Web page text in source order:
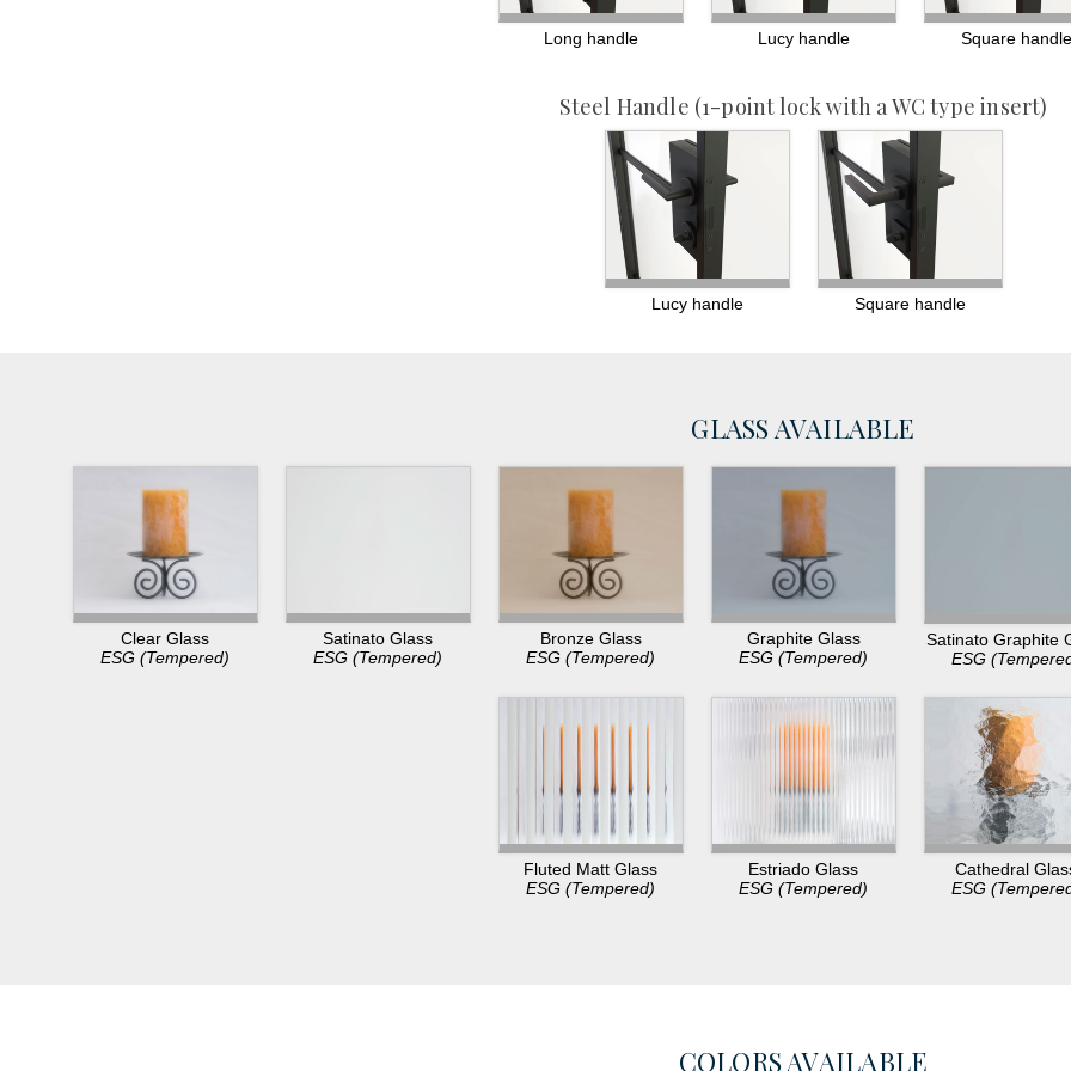
Long handle Lucy handle Square handle
Steel Handle (1-point lock with a WC type insert)
Lucy handle Square handle
GLASS AVAILABLE
Clear Glass
ESG (Tempered)
Satinato Glass
ESG (Tempered)
Bronze Glass
ESG (Tempered)
Graphite Glass
ESG (Tempered)
Satinato Graphite
ESG
Fluted Matt Glass
ESG (Tempered)
Estriado Glass
ESG (Tempered)
Cathedral
ESG
COLORS AVAILABLE